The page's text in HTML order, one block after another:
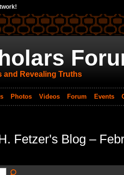
Revealing Truths
Photos Videos Forum Events
Fetzer's Blog –